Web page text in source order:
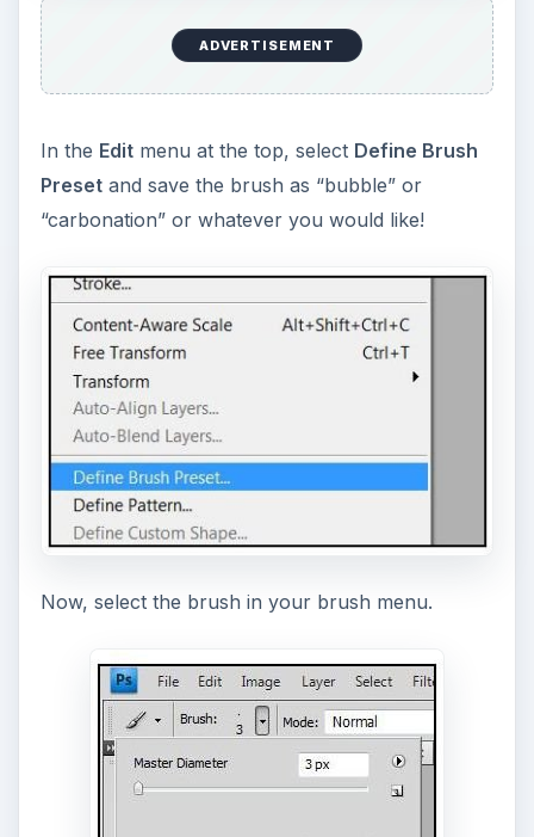
ADVERTISEMENT
In the Editmenu at the top, select Define Brush
Presetand save the brush as “bubble” or
“carbonation” or whatever you would like!
Now, select the brush in your brush menu.